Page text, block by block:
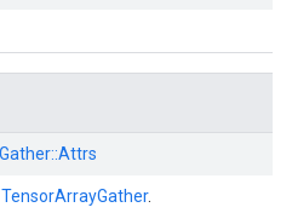
Attrs
TensorArrayGather.